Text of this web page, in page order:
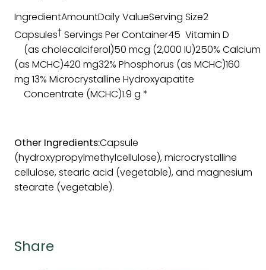
IngredientAmountDaily ValueServing Size2
Capsules† Servings Per Container45 Vitamin D
(as cholecalciferol)50 mcg (2,000 IU)250% Calcium
(as MCHC)420 mg32% Phosphorus (as MCHC)160
mg 13% Microcrystalline Hydroxyapatite
Concentrate (MCHC)1.9 g *
Other Ingredients:Capsule
(hydroxypropylmethylcellulose), microcrystalline
cellulose, stearic acid (vegetable), and magnesium
stearate (vegetable).
Share